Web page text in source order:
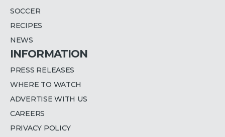
SOCCER
RECIPES
NEWS
INFORMATION
PRESS RELEASES
WHERE TO WATCH
ADVERTISE WITH US
CAREERS
PRIVACY POLICY